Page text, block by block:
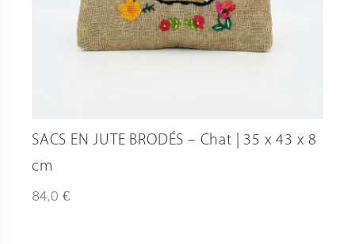
SACS EN JUTE BRODÉS – Chat | 35 x 43 x 8
cm
84,0 €